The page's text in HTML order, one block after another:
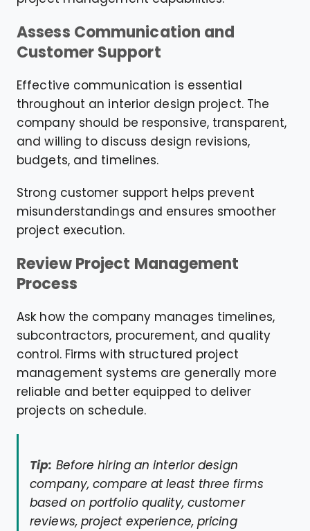
Assess Communication and
Customer Support
Effective communication is essential
throughout an interior design project. The
company should be responsive, transparent,
and willing to discuss design revisions,
budgets, and timelines.
Strong customer support helps prevent
misunderstandings and ensures smoother
project execution.
Review Project Management
Process
Ask how the company manages timelines,
subcontractors, procurement, and quality
control. Firms with structured project
management systems are generally more
reliable and better equipped to deliver
projects on schedule.
Tip: Before hiring an interior design
company, compare at least three firms
based on portfolio quality, customer
reviews, project experience, pricing